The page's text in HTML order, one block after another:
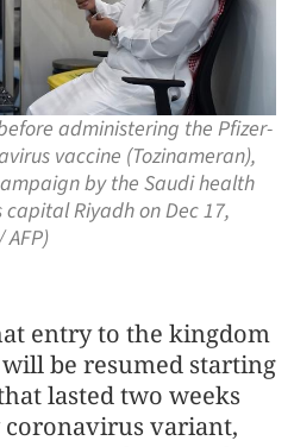
administering the Pfizer-
vaccine (Tozinameran),
by the Saudi health
Riyadh on Dec 17,
AFP)
entry to the kingdom
be resumed starting
lasted two weeks
coronavirus variant,